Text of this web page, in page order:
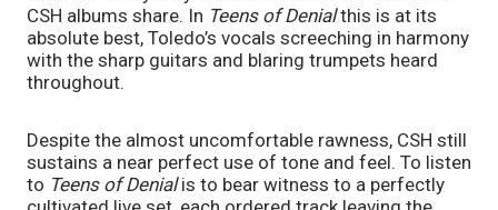
CSH albums share. In Teens of Denialthis is at its
absolute best, Toledo’s vocals screeching in harmony
with the sharp guitars and blaring trumpets heard
throughout.
Despite the almost uncomfortable rawness, CSH still
sustains a near perfect use of tone and feel. To listen
to Teens of Denialis to bear witness to a perfectly